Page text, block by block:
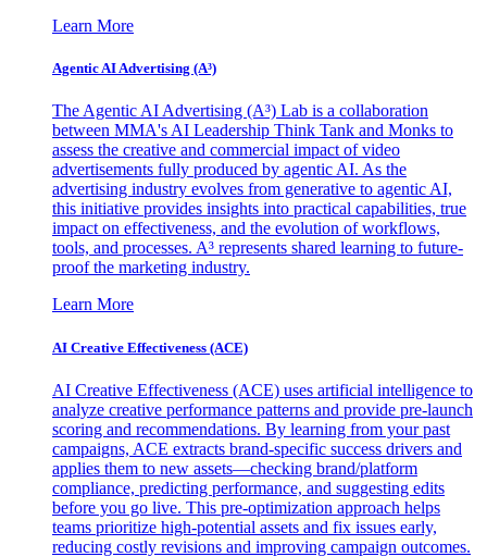
Learn More
Agentic AI Advertising (A³)
The Agentic AI Advertising (A³) Lab is a collaboration
between MMA's AI Leadership Think Tank and Monks to
assess the creative and commercial impact of video
advertisements fully produced by agentic AI. As the
advertising industry evolves from generative to agentic AI,
this initiative provides insights into practical capabilities, true
impact on effectiveness, and the evolution of workflows,
tools, and processes. A³ represents shared learning to future-
proof the marketing industry.
Learn More
AI Creative Effectiveness (ACE)
AI Creative Effectiveness (ACE) uses artificial intelligence to
analyze creative performance patterns and provide pre-launch
scoring and recommendations. By learning from your past
campaigns, ACE extracts brand-specific success drivers and
applies them to new assets—checking brand/platform
compliance, predicting performance, and suggesting edits
before you go live. This pre-optimization approach helps
teams prioritize high-potential assets and fix issues early,
reducing costly revisions and improving campaign outcomes.